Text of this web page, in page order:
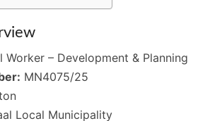
Worker – Development & Planning
MN4075/25
Local Municipality